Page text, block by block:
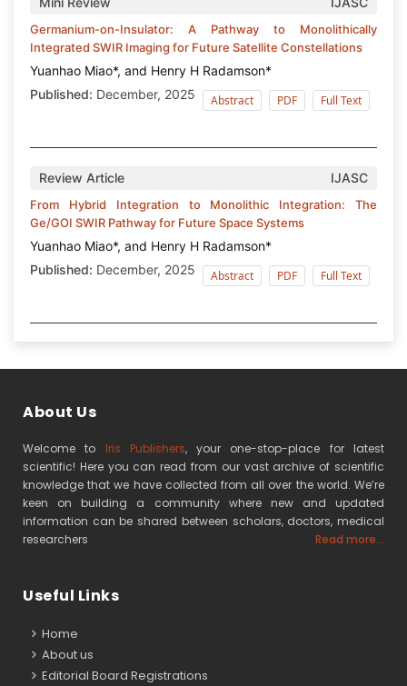
Germanium-on-Insulator: A Pathway to Monolithically
Integrated SWIR Imaging for Future Satellite Constellations
Yuanhao Miao*, and Henry H Radamson*
Published: December, 2025 Abstract PDF Full Text
Review Article IJASC
From Hybrid Integration to Monolithic Integration: The
Ge/GOI SWIR Pathway for Future Space Systems
Yuanhao Miao*, and Henry H Radamson*
Published: December, 2025 Abstract PDF Full Text
About Us
Welcome to Iris Publishers, your one-stop-place for latest
scientific! Here you can read from our vast archive of scientific
knowledge that we have collected from all over the world. We’re
keen on building a community where new and updated
information can be shared between scholars, doctors, medical
researchers
Read more...
Useful Links
Home
About us
Editorial Board Registrations